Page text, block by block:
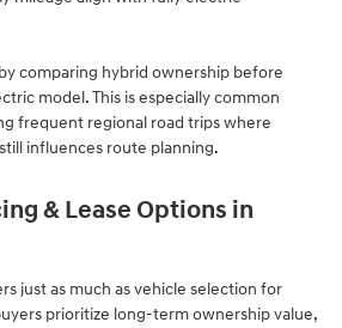
comparing hybrid ownership before
model. This is especially common
frequent regional road trips where
influences route planning.
& Lease Options in
just as much as vehicle selection for
prioritize long-term ownership value,